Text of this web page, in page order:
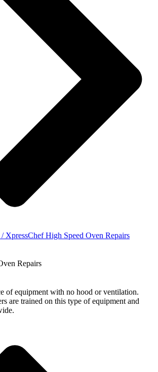
XpressChef High Speed Oven Repairs
Repairs
of equipment with no hood or ventilation.
are trained on this type of equipment and